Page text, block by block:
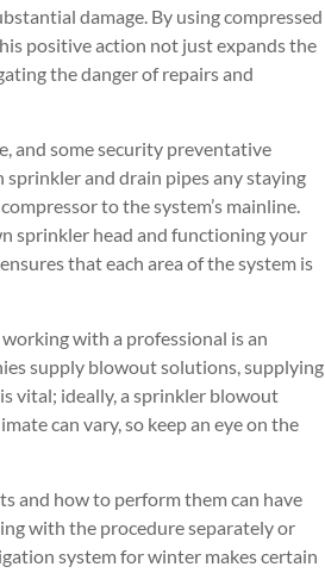
damage. By using compressed
positive action not just expands the
the danger of repairs and
and some security preventative
and drain pipes any staying
to the system’s mainline.
sprinkler head and functioning your
that each area of the system is
with a professional is an
supply blowout solutions, supplying
vital; ideally, a sprinkler blowout
can vary, so keep an eye on the
and how to perform them can have
with the procedure separately or
system for winter makes certain